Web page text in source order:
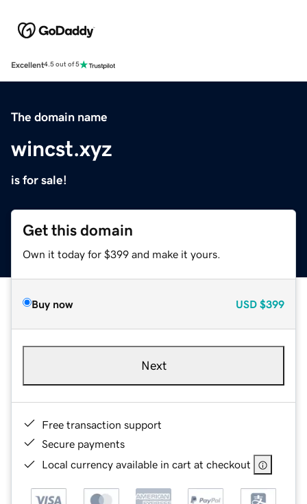
Excellent4.5 out of 5
The domain name
wincst.xyz
is for sale!
Get this domain
Own it today for $399 and make it yours.
Buy now USD $399
Next
Free transaction support
Secure payments
Local currency available in cart at checkout